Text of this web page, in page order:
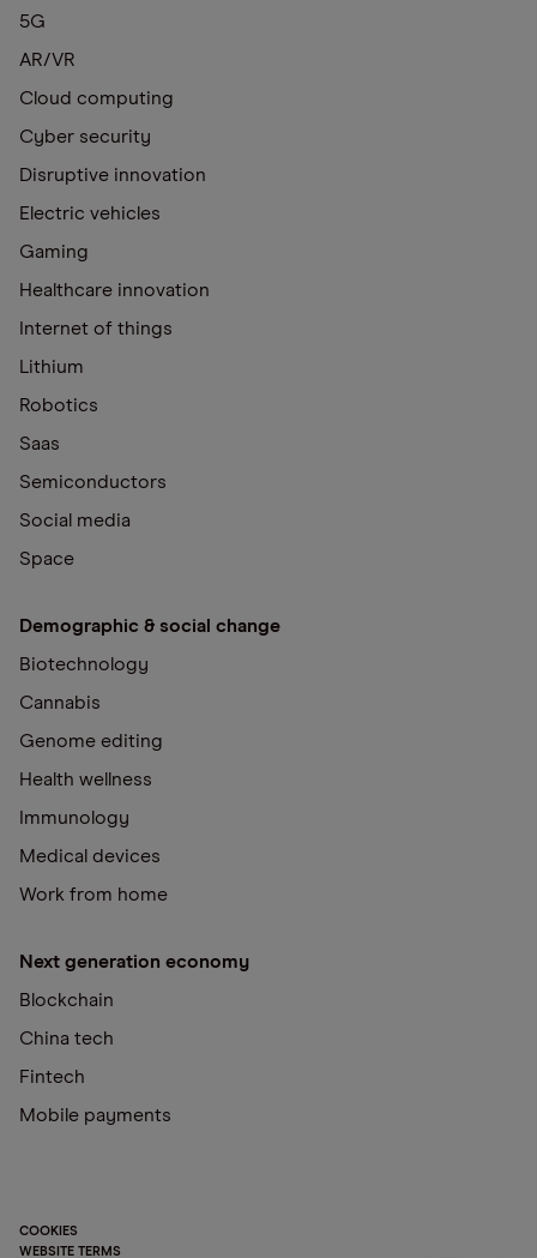
5G
AR/VR
Cloud computing
Cyber security
Disruptive innovation
Electric vehicles
Gaming
Healthcare innovation
Internet of things
Lithium
Robotics
Saas
Semiconductors
Social media
Space
Demographic & social change
Biotechnology
Cannabis
Genome editing
Health wellness
Immunology
Medical devices
Work from home
Next generation economy
Blockchain
China tech
Fintech
Mobile payments
COOKIES
WEBSITE TERMS